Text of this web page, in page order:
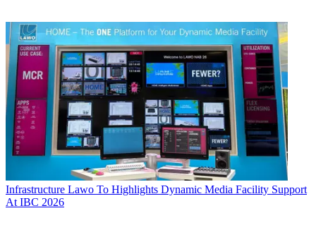
Infrastructure Lawo To Highlights Dynamic Media Facility Support
At IBC 2026